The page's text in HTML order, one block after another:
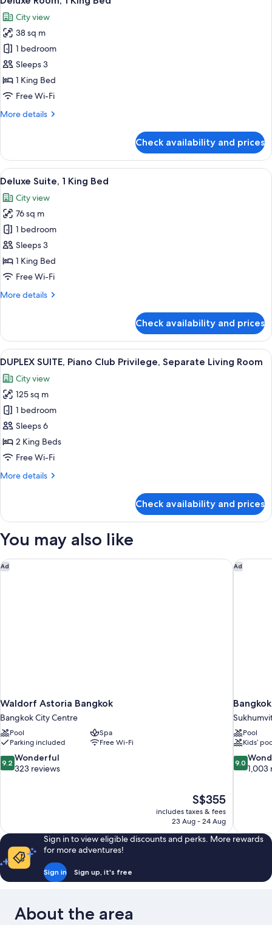
Beds
all
photos
for
Deluxe
Room,
1
King
City view
38 sq m
1 bedroom
Sleeps 3
1 King Bed
Free Wi-Fi
More details
More
Room,
King
Check availability and prices
View
all
photos
for
Deluxe
Suite,
1
King
A hotel room with a large bed, a
8
Deluxe Suite, 1 King Bed
City view
76 sq m
1 bedroom
Sleeps 3
1 King Bed
Free Wi-Fi
More details
More
Suite,
King
Check availability and prices
View
all
photos
for
DUPLEX
SUITE,
Piano
Club
Separate
A modern hotel room with a large
8
DUPLEX SUITE, Piano Club Privilege, Separate Living Room
City view
125 sq m
1 bedroom
Sleeps 6
2 King Beds
Free Wi-Fi
More details
More
SUITE,
Club
Separate
Living
Check availability and prices
You may also like
Ad
Waldorf Astoria Bangkok
Bangkok City Centre
Pool
Spa
Parking included
Free Wi-Fi
9.2
out
9.2 Wonderful
323 reviews
The
price
is
S$355
includes taxes & fees
23 Aug - 24 Aug
Waldorf Astoria Bangkok Ad
Pool
Kids’
9.0
out
9.0
1,003
Sign in to view eligible discounts and perks. More rewards
for more adventures!
Sign in Sign up, it's free
About the area